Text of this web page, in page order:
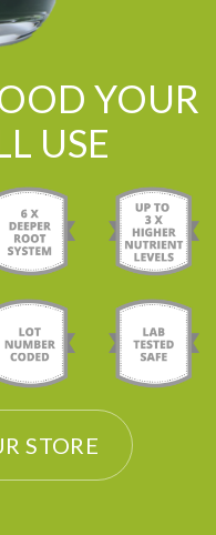
YOUR
USE
STORE